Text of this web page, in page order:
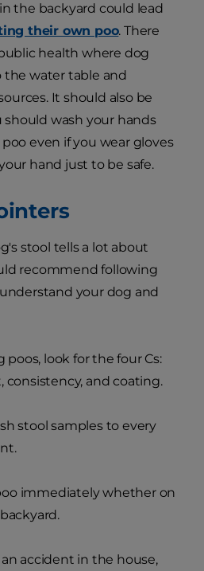
the backyard could lead
their own poo. There
health where dog
the water table and
It should also be
wash your hands
even if you wear gloves
hand just to be safe.
stool tells a lot about
recommend following
your dog and
poos, look for the four Cs:
consistency, and coating.
stool samples to every
immediately whether on
accident in the house,